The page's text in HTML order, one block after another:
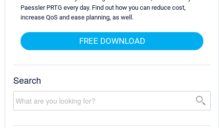
Paessler PRTG every day. Find out how you can reduce cost,
increase QoS and ease planning, as well.
FREE DOWNLOAD
Search